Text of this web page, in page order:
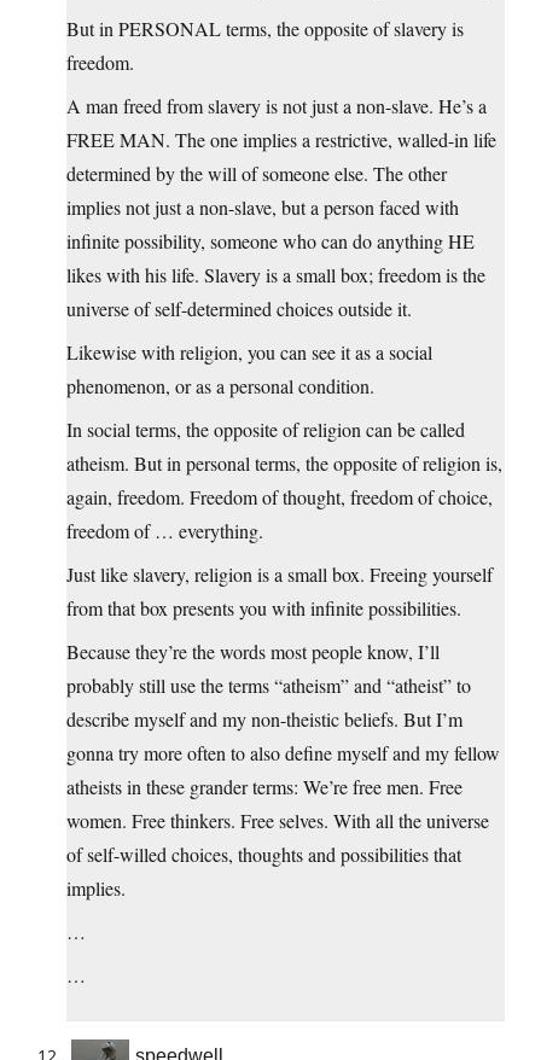
But in PERSONAL terms, the opposite of slavery is
freedom.
A man freed from slavery is not just a non-slave. He’s a
FREE MAN. The one implies a restrictive, walled-in life
determined by the will of someone else. The other
implies not just a non-slave, but a person faced with
infinite possibility, someone who can do anything HE
likes with his life. Slavery is a small box; freedom is the
universe of self-determined choices outside it.
Likewise with religion, you can see it as a social
phenomenon, or as a personal condition.
In social terms, the opposite of religion can be called
atheism. But in personal terms, the opposite of religion is,
again, freedom. Freedom of thought, freedom of choice,
freedom of … everything.
Just like slavery, religion is a small box. Freeing yourself
from that box presents you with infinite possibilities.
Because they’re the words most people know, I’ll
probably still use the terms “atheism” and “atheist” to
describe myself and my non-theistic beliefs. But I’m
gonna try more often to also define myself and my fellow
atheists in these grander terms: We’re free men. Free
women. Free thinkers. Free selves. With all the universe
of self-willed choices, thoughts and possibilities that
implies.
…
…
speedwell